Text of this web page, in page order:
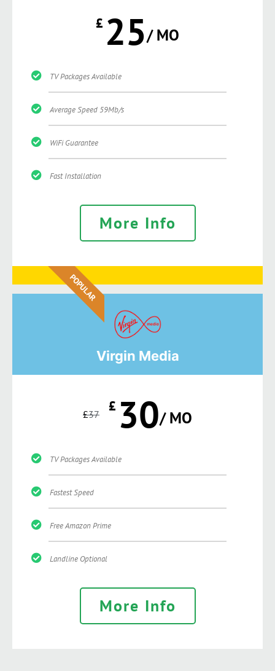
£ 25/ MO
TV Packages Available
Average Speed 59Mb/s
WiFi Guarantee
Fast Installation
More Info
POPULAR
Virgin Media
£37 £ 30/ MO
TV Packages Available
Fastest Speed
Free Amazon Prime
Landline Optional
More Info